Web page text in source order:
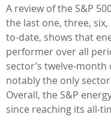
A review of the S&P
the last one, three,
to-date, shows that
performer over all
sector’s twelve-month
notably the only
Overall, the S&P
since reaching its all-